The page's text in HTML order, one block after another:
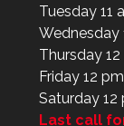
Tuesday 11
Wednesday
Thursday
Friday 12
Saturday
Last call